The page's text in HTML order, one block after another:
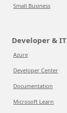
Small Business
Developer & IT
Azure
Developer Center
Documentation
Microsoft Learn